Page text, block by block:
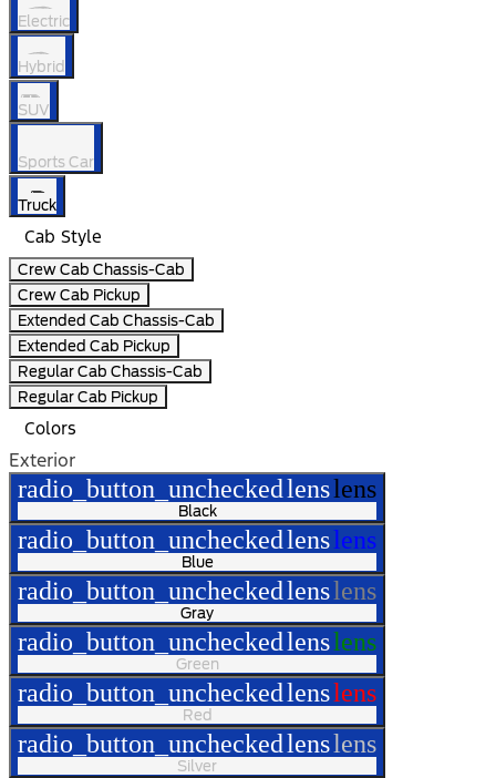
Electric
Hybrid
SUV
Sports Car
Truck
Cab Style
Crew Cab Chassis-Cab
Crew Cab Pickup
Extended Cab Chassis-Cab
Extended Cab Pickup
Regular Cab Chassis-Cab
Regular Cab Pickup
Colors
Exterior
radio_button_uncheckedlenslens
Black
radio_button_uncheckedlenslens
Blue
radio_button_uncheckedlenslens
Gray
radio_button_uncheckedlenslens
Green
radio_button_uncheckedlenslens
Red
radio_button_uncheckedlenslens
Silver